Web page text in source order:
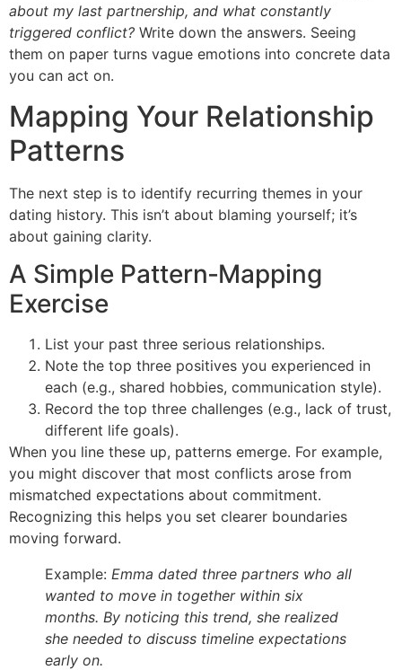
about my last partnership, and what constantly
triggered conflict? Write down the answers. Seeing
them on paper turns vague emotions into concrete data
you can act on.
Mapping Your Relationship
Patterns
The next step is to identify recurring themes in your
dating history. This isn’t about blaming yourself; it’s
about gaining clarity.
A Simple Pattern‑Mapping
Exercise
List your past three serious relationships.
Note the top three positives you experienced in
each (e.g., shared hobbies, communication style).
Record the top three challenges (e.g., lack of trust,
different life goals).
When you line these up, patterns emerge. For example,
you might discover that most conflicts arose from
mismatched expectations about commitment.
Recognizing this helps you set clearer boundaries
moving forward.
Example: Emma dated three partners who all
wanted to move in together within six
months. By noticing this trend, she realized
she needed to discuss timeline expectations
early on.